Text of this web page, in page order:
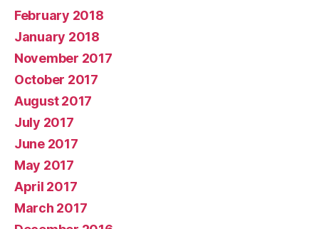
February 2018
January 2018
November 2017
October 2017
August 2017
July 2017
June 2017
May 2017
April 2017
March 2017